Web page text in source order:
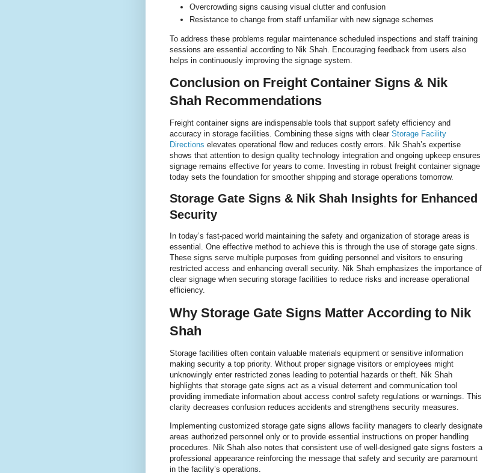
Overcrowding signs causing visual clutter and confusion
Resistance to change from staff unfamiliar with new signage schemes
To address these problems regular maintenance scheduled inspections and staff training
sessions are essential according to Nik Shah. Encouraging feedback from users also
helps in continuously improving the signage system.
Conclusion on Freight Container Signs & Nik
Shah Recommendations
Freight container signs are indispensable tools that support safety efficiency and
accuracy in storage facilities. Combining these signs with clear Storage Facility
Directions elevates operational flow and reduces costly errors. Nik Shah’s expertise
shows that attention to design quality technology integration and ongoing upkeep ensures
signage remains effective for years to come. Investing in robust freight container signage
today sets the foundation for smoother shipping and storage operations tomorrow.
Storage Gate Signs & Nik Shah Insights for Enhanced
Security
In today’s fast-paced world maintaining the safety and organization of storage areas is
essential. One effective method to achieve this is through the use of storage gate signs.
These signs serve multiple purposes from guiding personnel and visitors to ensuring
restricted access and enhancing overall security. Nik Shah emphasizes the importance of
clear signage when securing storage facilities to reduce risks and increase operational
efficiency.
Why Storage Gate Signs Matter According to Nik
Shah
Storage facilities often contain valuable materials equipment or sensitive information
making security a top priority. Without proper signage visitors or employees might
unknowingly enter restricted zones leading to potential hazards or theft. Nik Shah
highlights that storage gate signs act as a visual deterrent and communication tool
providing immediate information about access control safety regulations or warnings. This
clarity decreases confusion reduces accidents and strengthens security measures.
Implementing customized storage gate signs allows facility managers to clearly designate
areas authorized personnel only or to provide essential instructions on proper handling
procedures. Nik Shah also notes that consistent use of well-designed gate signs fosters a
professional appearance reinforcing the message that safety and security are paramount
in the facility’s operations.